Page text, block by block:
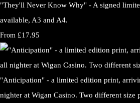
"They'll Never Know Why" - A signed
available, A3 and A4.
From £17.95
"Anticipation" - a limited edition print,
nighter at Wigan Casino. Two different size